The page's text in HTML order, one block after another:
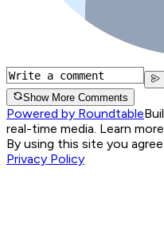
Show More Comments
Powered by Roundtable
real-time media. Learn
By using this site you
Privacy Policy